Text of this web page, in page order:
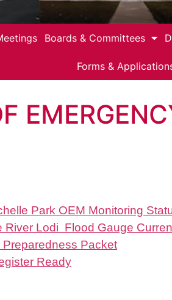
Boards & Committees
Forms &
Park OEM Monitoring
River Lodi Flood Gauge
Packet
Ready